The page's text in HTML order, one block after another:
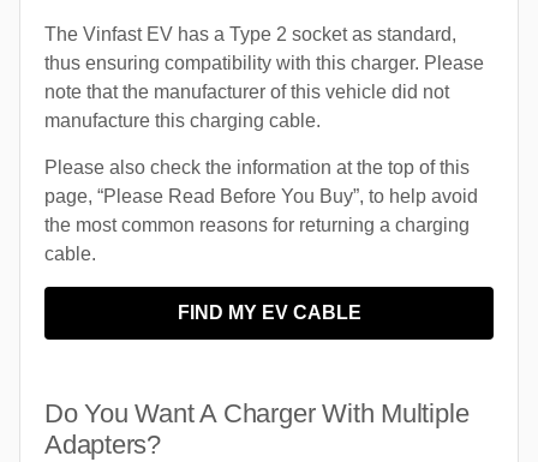
The Vinfast EV has a Type 2 socket as standard,
thus ensuring compatibility with this charger. Please
note that the manufacturer of this vehicle did not
manufacture this charging cable.
Please also check the information at the top of this
page, “Please Read Before You Buy”, to help avoid
the most common reasons for returning a charging
cable.
FIND MY EV CABLE
Do You Want A Charger With Multiple
Adapters?